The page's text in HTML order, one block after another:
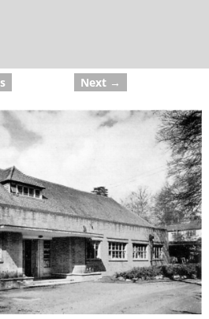
Next →